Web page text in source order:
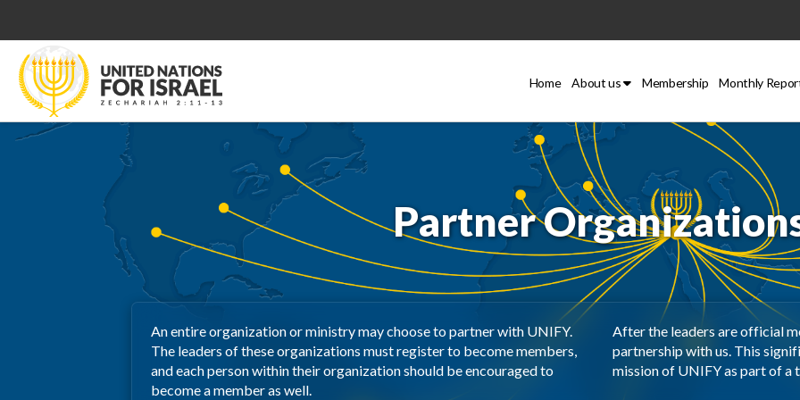
Home About us Membership Monthly
Partner
An entire organization or ministry may choose to partner with UNIFY.
The leaders of these organizations must register to become members,
and each person within their organization should be encouraged to
become a member as well.
After the leaders are official
partnership with us. This
mission of UNIFY as part of a